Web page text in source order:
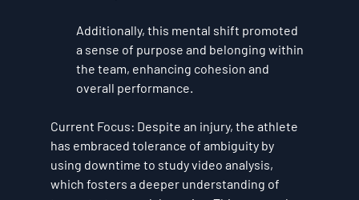
Additionally, this mental shift promoted
a sense of purpose and belonging within
the team, enhancing cohesion and
overall performance.
Current Focus: Despite an injury, the athlete
has embraced tolerance of ambiguity by
using downtime to study video analysis,
which fosters a deeper understanding of